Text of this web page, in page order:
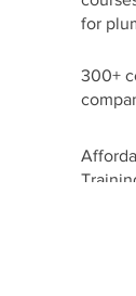
for
300+